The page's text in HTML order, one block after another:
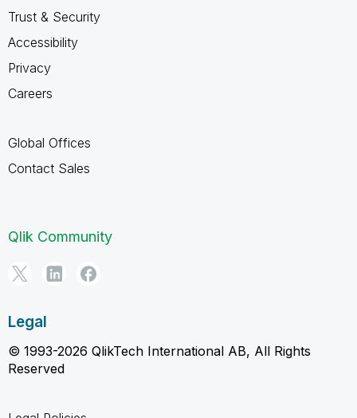
Trust & Security
Accessibility
Privacy
Careers
Global Offices
Contact Sales
Qlik Community
Legal
© 1993-2026 QlikTech International AB, All Rights
Reserved